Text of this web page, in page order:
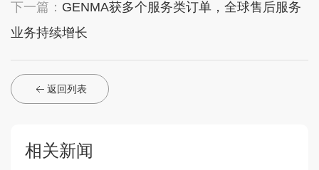
下一篇： GENMA获多个服务类订单，全球售后服务
业务持续增长
返回列表
相关新闻